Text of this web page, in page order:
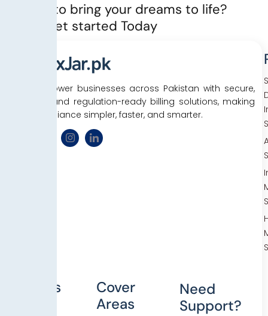
Ready to bring your dreams to life?
Let’s Get started Today
We empower businesses across Pakistan with secure,
efficient, and regulation-ready billing solutions, making
tax compliance simpler, faster, and smarter.
Others
Cover
Areas
Need
Support?